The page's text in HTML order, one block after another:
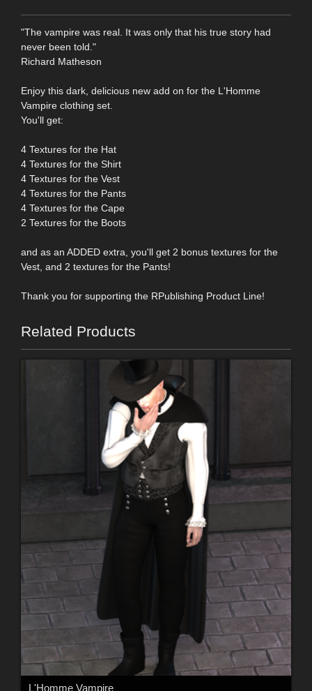
"The vampire was real. It was only that his true story had
never been told."
Richard Matheson
Enjoy this dark, delicious new add on for the L'Homme
Vampire clothing set.
You'll get:
4 Textures for the Hat
4 Textures for the Shirt
4 Textures for the Vest
4 Textures for the Pants
4 Textures for the Cape
2 Textures for the Boots
and as an ADDED extra, you'll get 2 bonus textures for the
Vest, and 2 textures for the Pants!
Thank you for supporting the RPublishing Product Line!
Related Products
L'Homme Vampire